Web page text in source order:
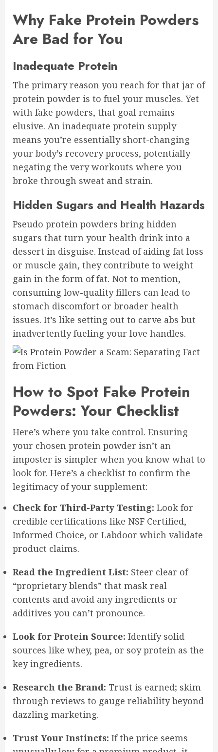
Why Fake Protein Powders
Are Bad for You
Inadequate Protein
The primary reason you reach for that jar of
protein powder is to fuel your muscles. Yet
with fake powders, that goal remains
elusive. An inadequate protein supply
means you’re essentially short-changing
your body’s recovery process, potentially
negating the very workouts where you
broke through sweat and strain.
Hidden Sugars and Health Hazards
Pseudo protein powders bring hidden
sugars that turn your health drink into a
dessert in disguise. Instead of aiding fat loss
or muscle gain, they contribute to weight
gain in the form of fat. Not to mention,
consuming low-quality fillers can lead to
stomach discomfort or broader health
issues. It’s like setting out to carve abs but
inadvertently fueling your love handles.
How to Spot Fake Protein
Powders: Your Checklist
Here’s where you take control. Ensuring
your chosen protein powder isn’t an
imposter is simpler when you know what to
look for. Here’s a checklist to confirm the
legitimacy of your supplement:
Check for Third-Party Testing: Look for
credible certifications like NSF Certified,
Informed Choice, or Labdoor which validate
product claims.
Read the Ingredient List: Steer clear of
“proprietary blends” that mask real
contents and avoid any ingredients or
additives you can’t pronounce.
Look for Protein Source: Identify solid
sources like whey, pea, or soy protein as the
key ingredients.
Research the Brand: Trust is earned; skim
through reviews to gauge reliability beyond
dazzling marketing.
Trust Your Instincts: If the price seems